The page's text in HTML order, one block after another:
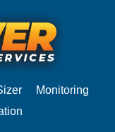
Monitoring